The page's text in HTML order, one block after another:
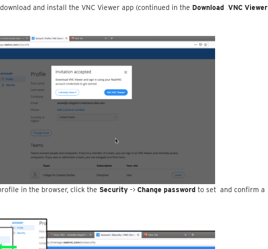
and install the VNC Viewer app (continued in the Download VNC Viewer
in the browser, click the Security –> Change password to set and confirm a